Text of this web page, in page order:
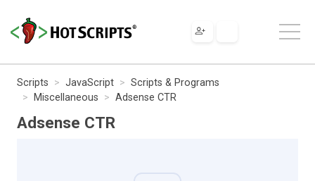
Scripts JavaScript
Scripts & Programs
Miscellaneous
Adsense CTR
Adsense CTR